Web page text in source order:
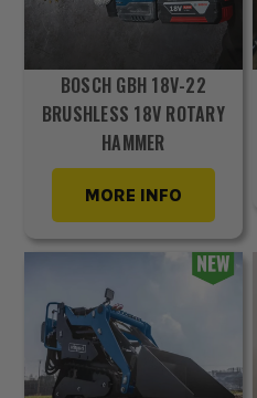
BOSCH GBH 18V-22
BRUSHLESS 18V ROTARY
HAMMER
MORE INFO